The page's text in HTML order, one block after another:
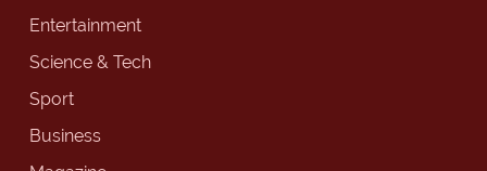
Entertainment
Science & Tech
Sport
Business